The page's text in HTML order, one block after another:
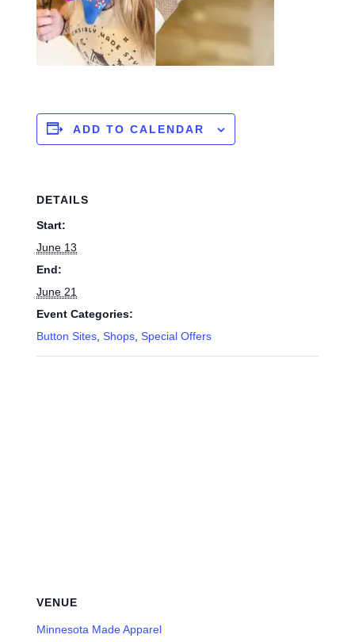
ADD TO CALENDAR
DETAILS
Start:
June 13
End:
June 21
Event Categories:
Button Sites ,Shops ,Special Offers
VENUE
Minnesota Made Apparel